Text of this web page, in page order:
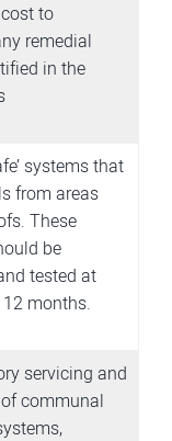
to
remedial
in the
systems that
from areas
These
be
tested at
months.
servicing and
communal